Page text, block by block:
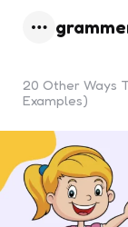
20 Other Ways
Examples)